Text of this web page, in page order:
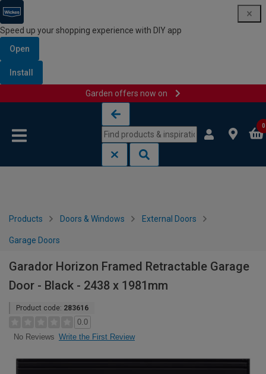
Speed up your shopping experience with DIY app
Open
Install
Garden offers now on
0
Products Doors & Windows External Doors
Garage Doors
Garador Horizon Framed Retractable Garage
Door - Black - 2438 x 1981mm
Product code: 283616
0.0
No Reviews Write the First Review